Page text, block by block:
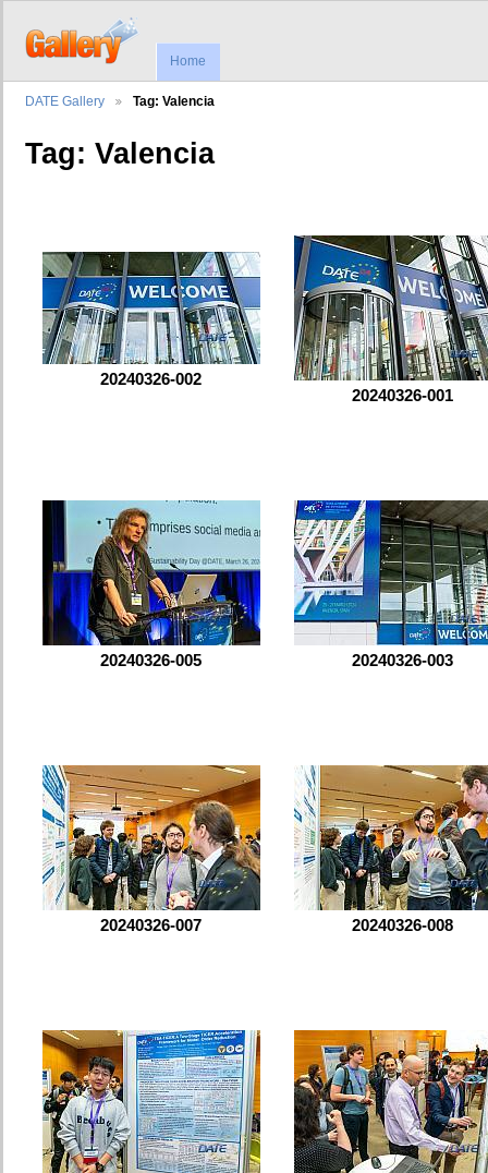
Home
DATE Gallery Tag: Valencia
Tag: Valencia
20240326-002
20240326-001
20240326-005 20240326-003
20240326-007 20240326-008